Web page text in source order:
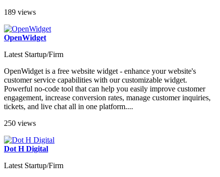
189 views
OpenWidget
Latest Startup/Firm
OpenWidget is a free website widget - enhance your website's
customer service capabilities with our customizable widget.
Powerful no-code tool that can help you easily improve customer
engagement, increase conversion rates, manage customer inquiries,
tickets, and live chat all in one platform....
250 views
Dot H Digital
Latest Startup/Firm